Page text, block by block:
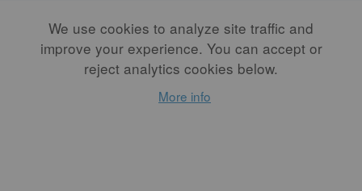
Having a Studio
of Our Own
Speaks Volumes
We use cookies to analyze site traffic and
improve your experience. You can accept or
reject analytics cookies below.
More info